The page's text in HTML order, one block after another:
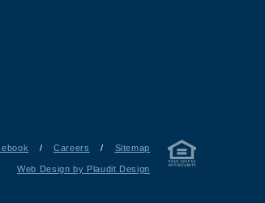
/ Careers / Sitemap
Web Design by Plaudit Design